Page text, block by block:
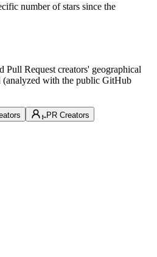
number of stars since the
Pull Request creators' geographical
with the public GitHub
PR Creators